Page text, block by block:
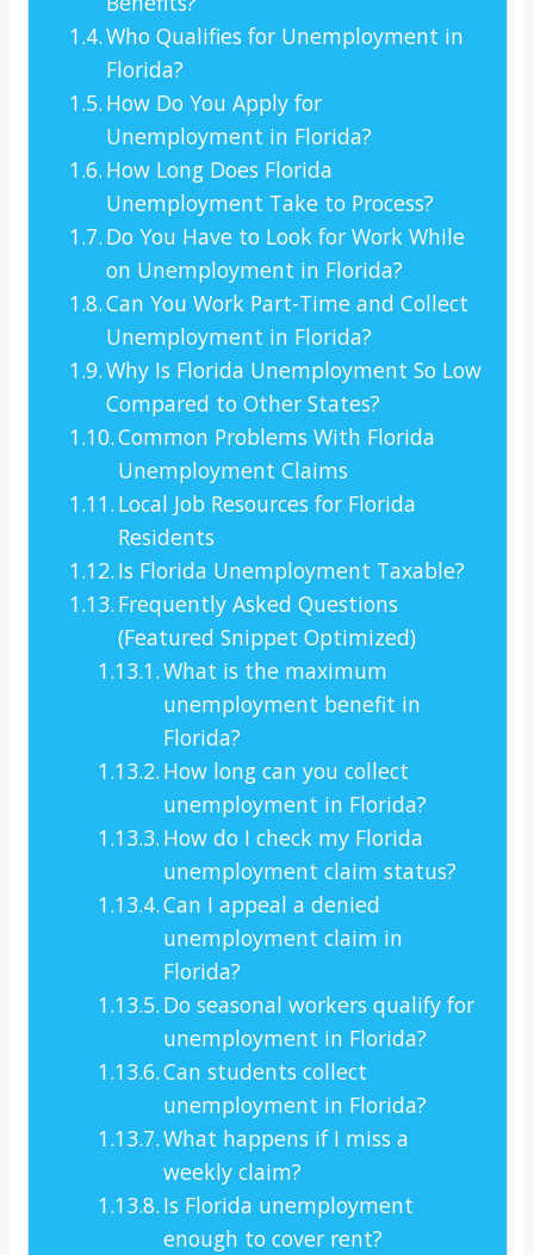
Who Qualifies for Unemployment in
Florida?
How Do You Apply for
Unemployment in Florida?
How Long Does Florida
Unemployment Take to Process?
Do You Have to Look for Work While
on Unemployment in Florida?
Can You Work Part-Time and Collect
Unemployment in Florida?
Why Is Florida Unemployment So Low
Compared to Other States?
Common Problems With Florida
Unemployment Claims
Local Job Resources for Florida
Residents
Is Florida Unemployment Taxable?
Frequently Asked Questions
(Featured Snippet Optimized)
What is the maximum
unemployment benefit in
Florida?
How long can you collect
unemployment in Florida?
How do I check my Florida
unemployment claim status?
Can I appeal a denied
unemployment claim in
Florida?
Do seasonal workers qualify for
unemployment in Florida?
Can students collect
unemployment in Florida?
What happens if I miss a
weekly claim?
Is Florida unemployment
enough to cover rent?